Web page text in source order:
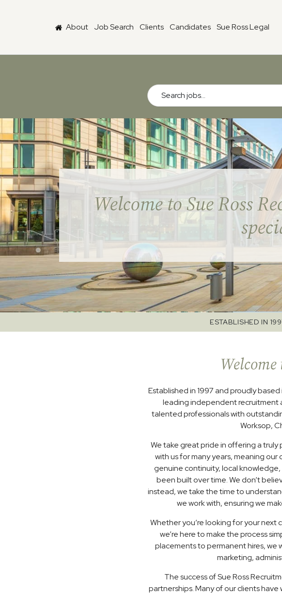
About Job Search Clients Candidates Sue Ross Legal
Search jobs...
Welcome to Sue Ross
ESTABLISHED IN
Established in 1997 and proudly
leading independent recruitment
talented professionals with
Worksop,
We take great pride in offering a truly
with us for many years, meaning
genuine continuity, local
been built over time. We don’t
instead, we take the time to
we work with, ensuring we
Whether you’re looking for your
we’re here to make the process
placements to permanent hires, we
marketing,
The success of Sue Ross
partnerships. Many of our clients